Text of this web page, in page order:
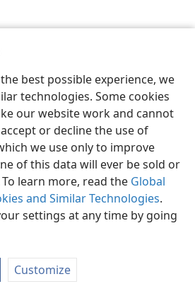
best possible experience, we
technologies. Some cookies
our website work and cannot
or decline the use of
we use only to improve
of this data will ever be sold or
learn more, read the Global
and Similar Technologies.
settings at any time by going
Customize
Preferences
Bible and Tract Society of Pennsylvania
Privacy Settings